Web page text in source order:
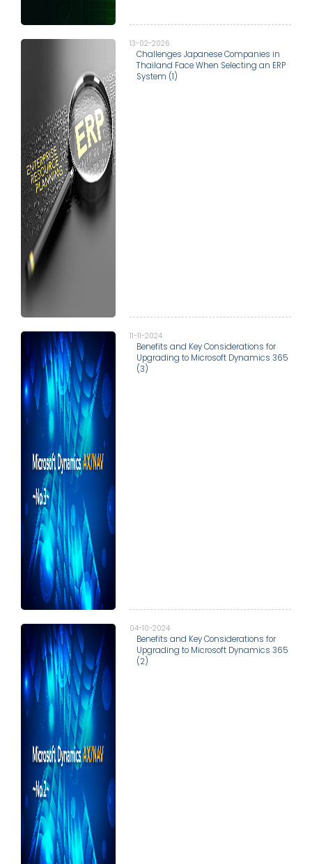
13-02-2026
Challenges Japanese Companies in
Thailand Face When Selecting an ERP
System (1)
11-11-2024
Benefits and Key Considerations for
Upgrading to Microsoft Dynamics 365
(3)
04-10-2024
Benefits and Key Considerations for
Upgrading to Microsoft Dynamics 365
(2)